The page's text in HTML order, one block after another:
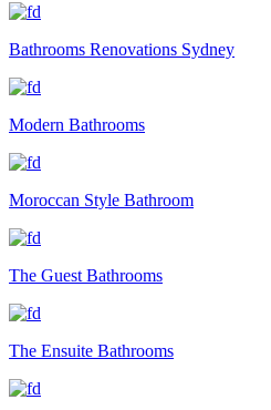
Bathrooms Renovations Sydney
Modern Bathrooms
Moroccan Style Bathroom
The Guest Bathrooms
The Ensuite Bathrooms